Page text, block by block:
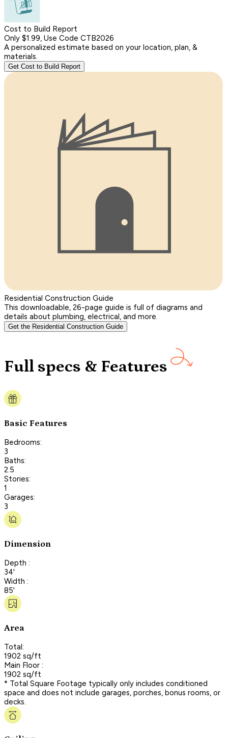
Cost to Build Report
Only $1.99, Use Code CTB2026
A personalized estimate based on your location, plan, &
materials.
Get Cost to Build Report
Residential Construction Guide
This downloadable, 26-page guide is full of diagrams and
details about plumbing, electrical, and more.
Get the Residential Construction Guide
Full specs & Features
Basic Features
Bedrooms:
3
Baths:
2.5
Stories:
1
Garages:
3
Dimension
Depth :
34'
Width :
85'
Area
Total:
1902 sq/ft
Main Floor :
1902 sq/ft
* Total Square Footage typically only includes conditioned
space and does not include garages, porches, bonus rooms, or
decks.